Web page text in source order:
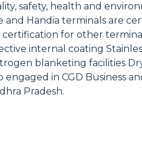
safety, health and
and Handia terminals are
certification for other
internal coating
blanketing facilities Dry
in CGD Business
Pradesh.